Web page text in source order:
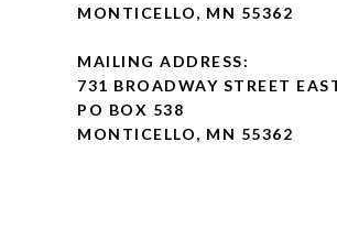
MONTICELLO, MN 55362
MAILING ADDRESS:
731 BROADWAY STREET
PO BOX 538
MONTICELLO, MN 55362